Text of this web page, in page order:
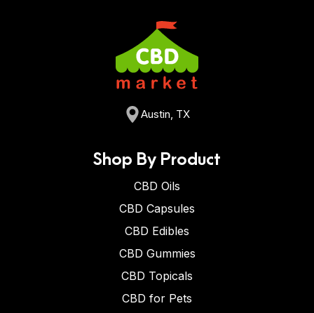
Austin, TX
Shop By Product
CBD Oils
CBD Capsules
CBD Edibles
CBD Gummies
CBD Topicals
CBD for Pets